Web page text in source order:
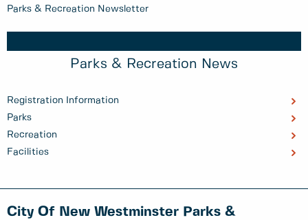
Parks & Recreation Newsletter
Parks & Recreation News
Registration Information
Parks
Recreation
Facilities
City Of New Westminster Parks &